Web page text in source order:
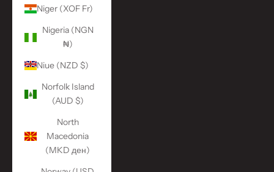
Niger (XOF Fr)
Nigeria (NGN
₦)
Niue (NZD $)
Norfolk Island
(AUD $)
North
Macedonia
(MKD ден)